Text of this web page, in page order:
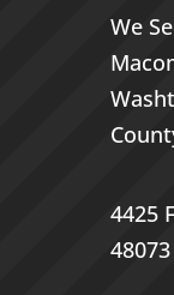
We
4425
48073